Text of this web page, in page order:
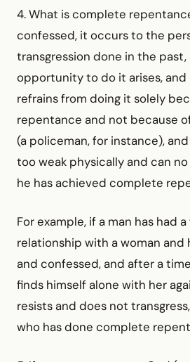
4. What is complete
confessed, it occurs to the
transgression done in the
opportunity to do it arises, and
refrains from doing it solely
repentance and not because
(a policeman, for instance),
too weak physically and can
he has achieved complete
For example, if a man has had
relationship with a woman and
and confessed, and after a
finds himself alone with her
resists and does not
who has done complete